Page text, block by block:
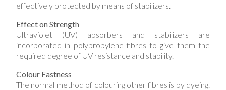
effectively protected by means of stabilizers.
Effect on Strength
Ultraviolet (UV) absorbers and stabilizers are
incorporated in polypropylene fibres to give them the
required degree of UV resistance and stability.
Colour Fastness
The normal method of colouring other fibres is by dyeing.